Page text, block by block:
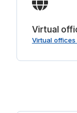
Virtual
Virtual